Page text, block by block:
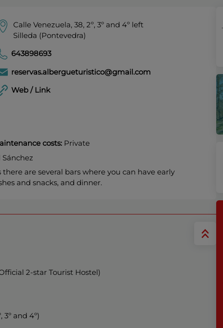
Calle Venezuela, 38, 2º, 3º and 4º left
Silleda (Pontevedra)
643898693
reservas.albergueturistico@gmail.com
Web / Link
costs: Private
are several bars where you can have early
and snacks, and dinner.
2-star Tourist Hostel)
and 4º)